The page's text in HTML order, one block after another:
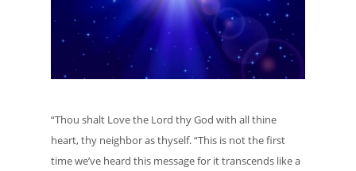
“Thou shalt Love the Lord thy God with all thine
heart, thy neighbor as thyself. “This is not the first
time we’ve heard this message for it transcends like a